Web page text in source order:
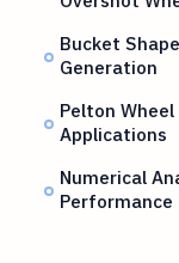
Bucket
Generation
Pelton
Applications
Numerical
Performance